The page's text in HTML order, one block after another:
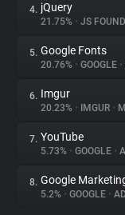
Trackers
Websites
Explorer
Tracking Reach
4. jQuery
21.75% • JS
5. Google Fonts
20.76% • GOOGLE •
6. Imgur
20.23% • IMGUR •
7. YouTube
5.73% • GOOGLE •
8. Google
5.2% • GOOGLE •